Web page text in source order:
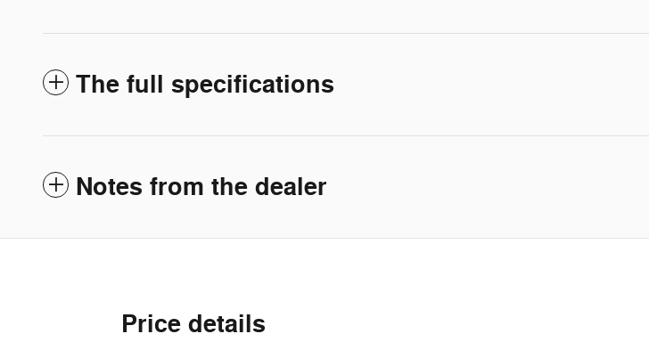
The full specifications
Notes from the dealer
Price details